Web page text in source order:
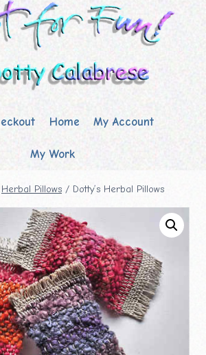
Home My Account
My Work
Herbal Pillows / Dotty’s Herbal Pillows